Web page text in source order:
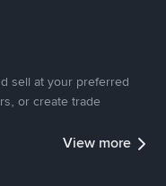
sell at your preferred
or create trade
View more